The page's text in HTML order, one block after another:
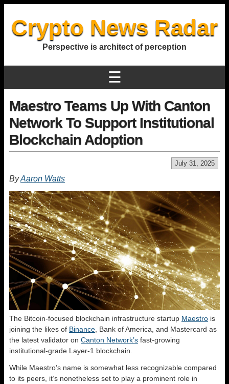
Crypto News Radar
Perspective is architect of perception
☰
Maestro Teams Up With Canton
Network To Support Institutional
Blockchain Adoption
July 31, 2025
ByAaron Watts
The Bitcoin-focused blockchain infrastructure startup Maestro is
joining the likes of Binance , Bank of America, and Mastercard as
the latest validator on Canton Network’s fast-growing
institutional-grade Layer-1 blockchain.
While Maestro’s name is somewhat less recognizable compared
to its peers, it’s nonetheless set to play a prominent role in